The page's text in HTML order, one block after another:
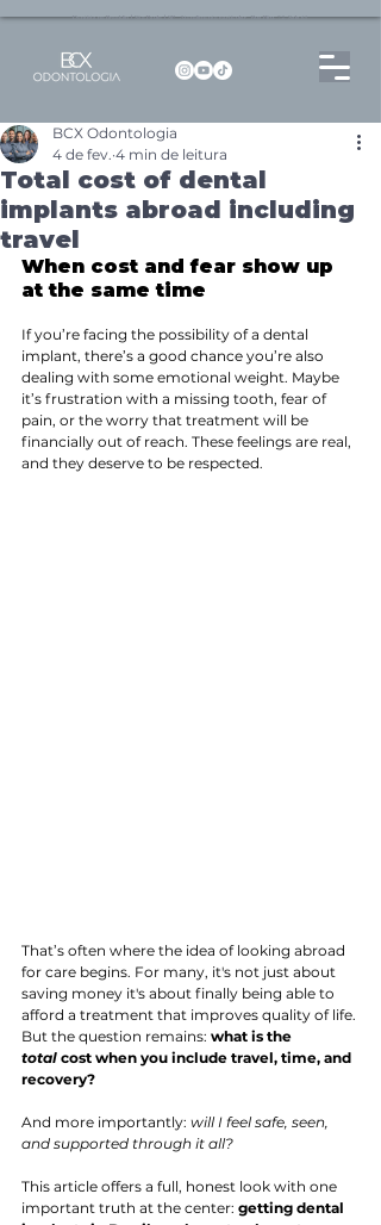
Dentista no Brooklin | São Paulo | SP Atendimento particular Rua Pitu, 72, Sala 65
Total cost of dental
implants abroad including
travel
BCX Odontologia
4 de fev. 4 min de leitura
When cost and fear show up
at the same time
If you’re facing the possibility of a dental
implant, there’s a good chance you’re also
dealing with some emotional weight. Maybe
it’s frustration with a missing tooth, fear of
pain, or the worry that treatment will be
financially out of reach. These feelings are real,
and they deserve to be respected.
That’s often where the idea of looking abroad
for care begins. For many, it's not just about
saving money it's about finally being able to
afford a treatment that improves quality of life.
But the question remains: what is the
total cost when you include travel, time, and
recovery?
And more importantly: will I feel safe, seen,
and supported through it all?
This article offers a full, honest look with one
important truth at the center: getting dental